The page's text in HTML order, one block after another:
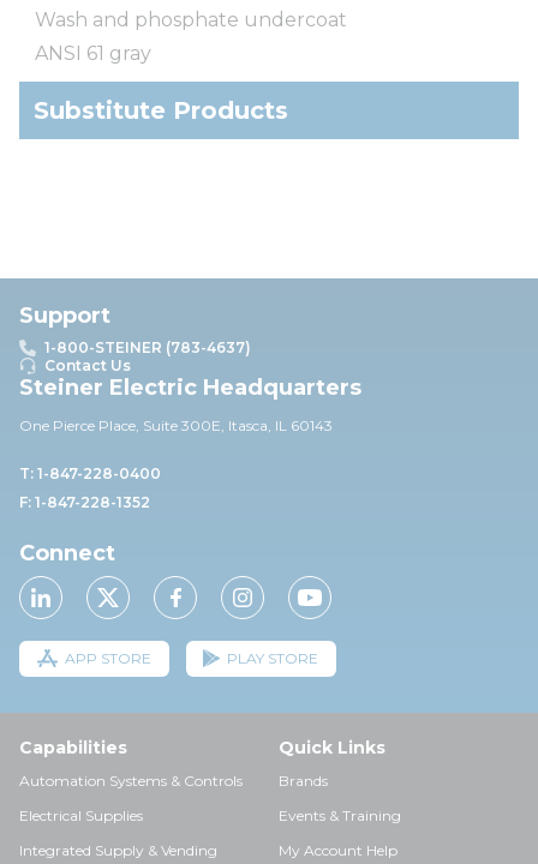
Wash and phosphate undercoat
ANSI 61 gray
Substitute Products
Support
1-800-STEINER (783-4637)
Contact Us
Steiner Electric Headquarters
One Pierce Place, Suite 300E, Itasca, IL 60143
T: 1-847-228-0400
F: 1-847-228-1352
Connect
APP STORE PLAY STORE
Capabilities
Automation Systems & Controls
Electrical Supplies
Integrated Supply & Vending
Quick Links
Brands
Events & Training
My Account Help